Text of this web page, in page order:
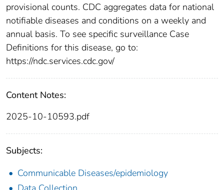
provisional counts. CDC aggregates data for national
notifiable diseases and conditions on a weekly and
annual basis. To see specific surveillance Case
Definitions for this disease, go to:
https://ndc.services.cdc.gov/
Content Notes:
2025-10-10593.pdf
Subjects:
Communicable Diseases/epidemiology